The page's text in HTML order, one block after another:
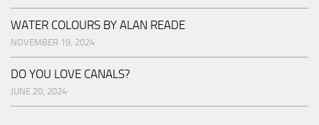
WATER COLOURS BY ALAN READE
NOVEMBER 19, 2024
DO YOU LOVE CANALS?
JUNE 20, 2024